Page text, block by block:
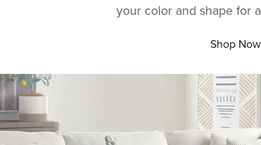
your color and shape for
Shop Now